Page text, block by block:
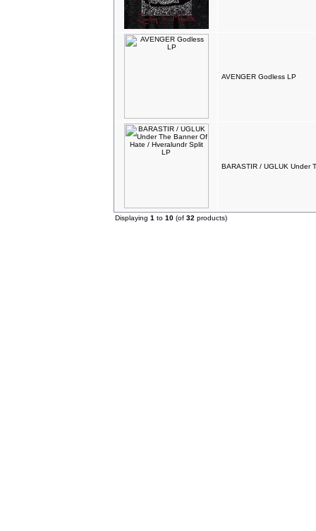
AVENGER Godless LP
BARASTIR / UGLUK Under
Displaying 1 to 10 (of 32 products)